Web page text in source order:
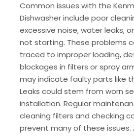
Common issues with the
Dishwasher include poor
excessive noise, water leaks,
not starting. These problems
traced to improper loading,
blockages in filters or spray
may indicate faulty parts like
Leaks could stem from worn
installation. Regular
cleaning filters and checking
prevent many of these issues.